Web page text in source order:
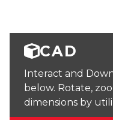
CAD
Interact and
below. Rotate,
dimensions by